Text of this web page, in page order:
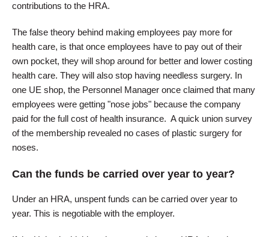
contributions to the HRA.
The false theory behind making employees pay more for
health care, is that once employees have to pay out of their
own pocket, they will shop around for better and lower costing
health care. They will also stop having needless surgery. In
one UE shop, the Personnel Manager once claimed that many
employees were getting "nose jobs" because the company
paid for the full cost of health insurance. A quick union survey
of the membership revealed no cases of plastic surgery for
noses.
Can the funds be carried over year to year?
Under an HRA, unspent funds can be carried over year to
year. This is negotiable with the employer.